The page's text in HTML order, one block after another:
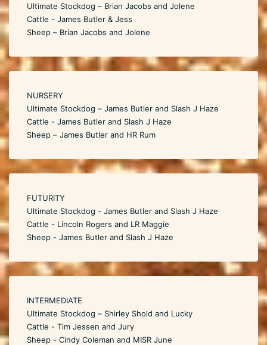
Ultimate Stockdog – Brian Jacobs and Jolene
Cattle - James Butler & Jess
Sheep – Brian Jacobs and Jolene
NURSERY
Ultimate Stockdog – James Butler and Slash J Haze
Cattle - James Butler and Slash J Haze
Sheep – James Butler and HR Rum
FUTURITY
Ultimate Stockdog - James Butler and Slash J Haze
Cattle - Lincoln Rogers and LR Maggie
Sheep - James Butler and Slash J Haze
INTERMEDIATE
Ultimate Stockdog – Shirley Shold and Lucky
Cattle - Tim Jessen and Jury
Sheep - Cindy Coleman and MISR June